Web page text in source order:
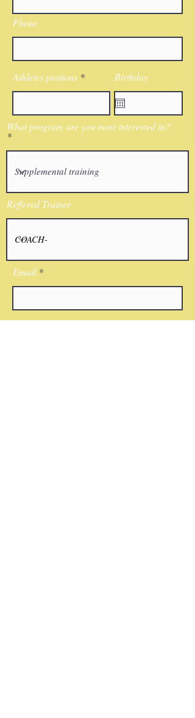
Phone
Athletes postions Birthday
What program are you most interested in?
Reffered Trainer
Email